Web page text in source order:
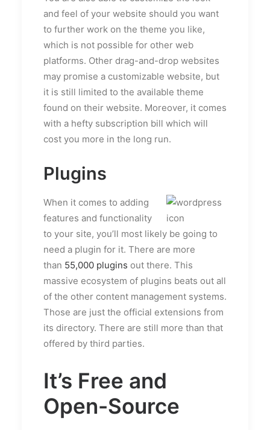
and feel of your website should you want
to further work on the theme you like,
which is not possible for other web
platforms. Other drag-and-drop websites
may promise a customizable website, but
it is still limited to the available theme
found on their website. Moreover, it comes
with a hefty subscription bill which will
cost you more in the long run.
Plugins
When it comes to adding
features and functionality
to your site, you’ll most likely be going to
need a plugin for it. There are more
than 55,000 plugins out there. This
massive ecosystem of plugins beats out all
of the other content management systems.
Those are just the official extensions from
its directory. There are still more than that
offered by third parties.
It’s Free and
Open-Source